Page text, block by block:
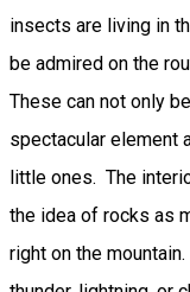
insects are living in
be admired on the
These can not only
spectacular element
little ones. The
the idea of rocks as
right on the